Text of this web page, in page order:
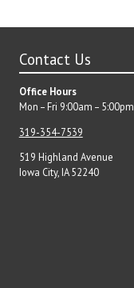
Contact Us
Office Hours
Mon – Fri 9:00am – 5:00pm
319-354-7539
519 Highland Avenue
Iowa City, IA 52240